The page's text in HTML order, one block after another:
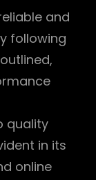
and
following
quality
in its
online